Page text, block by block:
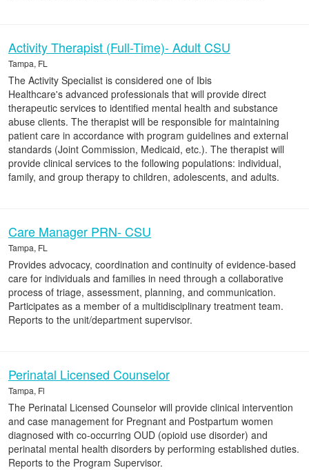
Activity Therapist (Full-Time)- Adult CSU
Tampa, FL
The Activity Specialist is considered one of Ibis
Healthcare's advanced professionals that will provide direct
therapeutic services to identified mental health and substance
abuse clients. The therapist will be responsible for maintaining
patient care in accordance with program guidelines and external
standards (Joint Commission, Medicaid, etc.). The therapist will
provide clinical services to the following populations: individual,
family, and group therapy to children, adolescents, and adults.
Care Manager PRN- CSU
Tampa, FL
Provides advocacy, coordination and continuity of evidence-based
care for individuals and families in need through a collaborative
process of triage, assessment, planning, and communication.
Participates as a member of a multidisciplinary treatment team.
Reports to the unit/department supervisor.
Perinatal Licensed Counselor
Tampa, Fl
The Perinatal Licensed Counselor will provide clinical intervention
and case management for Pregnant and Postpartum women
diagnosed with co-occurring OUD (opioid use disorder) and
perinatal mental health disorders by performing established duties.
Reports to the Program Supervisor.